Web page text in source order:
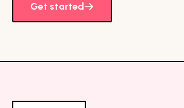
Get started